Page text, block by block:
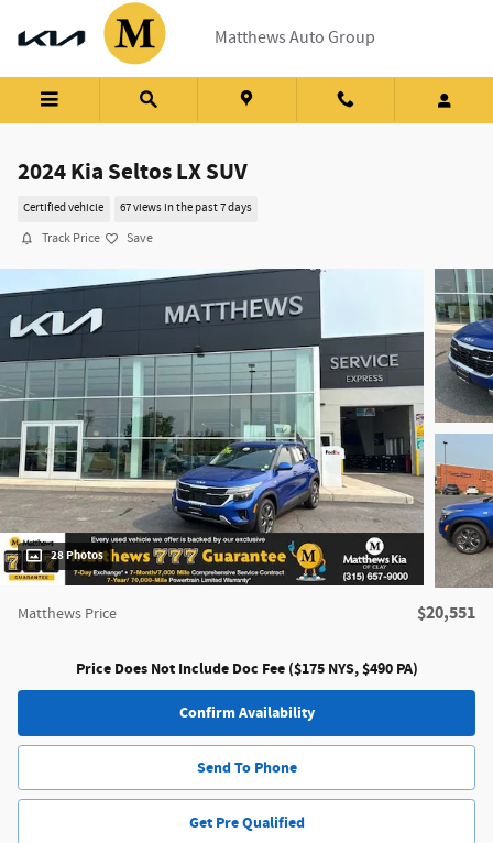
Skip to main content
Matthews Auto Group
2024 Kia Seltos LX SUV
Certified vehicle 67 views in the past 7 days
Track Price Save
28 Photos
Matthews Price $20,551
Price Does Not Include Doc Fee ($175 NYS, $490 PA)
Confirm Availability
Send To Phone
Get Pre Qualified